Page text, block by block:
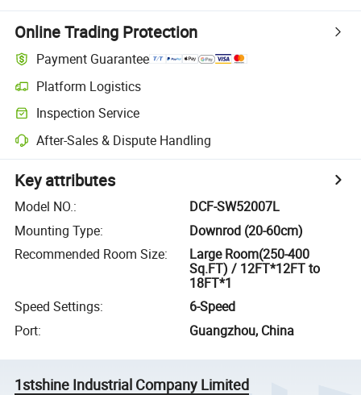
Online Trading Protection
Payment Guarantee
Platform Logistics
Inspection Service
After-Sales & Dispute Handling
Key attributes
Model NO.:
DCF-SW52007L
Mounting Type:
Downrod (20-60cm)
Recommended Room Size:
Large Room(250-400
Sq.FT) / 12FT*12FT to
18FT*1
Speed Settings:
6-Speed
Port: Guangzhou, China
1stshine Industrial Company Limited